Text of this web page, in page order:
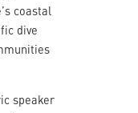
coastal
dive
speaker